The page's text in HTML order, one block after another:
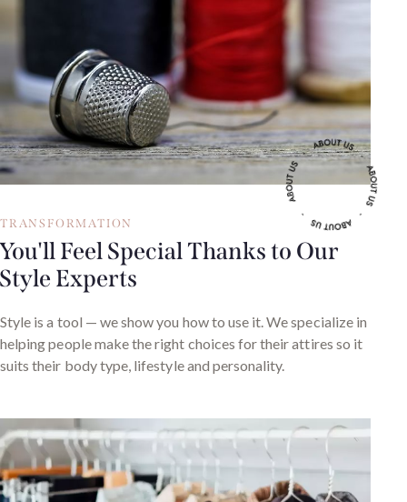
TRANSFORMATION
You'll Feel Special Thanks to Our
Style Experts
Style is a tool — we show you how to use it. We specialize in
helping people make the right choices for their attires so it
suits their body type, lifestyle and personality.